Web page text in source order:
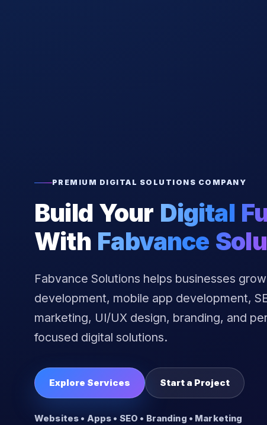
PREMIUM DIGITAL SOLUTIONS COMPANY
Build Your Digital
With Fabvance
Fabvance Solutions helps businesses
development, mobile app development,
marketing, UI/UX design, branding, and
focused digital solutions.
Explore Services Start a Project
Websites • Apps • SEO • Branding • Marketing